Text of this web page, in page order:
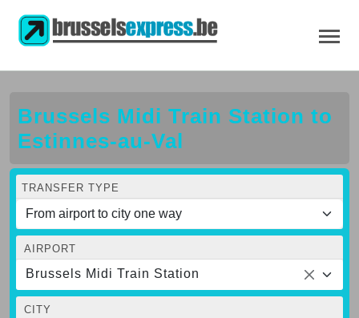
Brussels Midi Train Station to
Estinnes-au-Val
TRANSFER TYPE
AIRPORT
Brussels Midi Train Station
CITY